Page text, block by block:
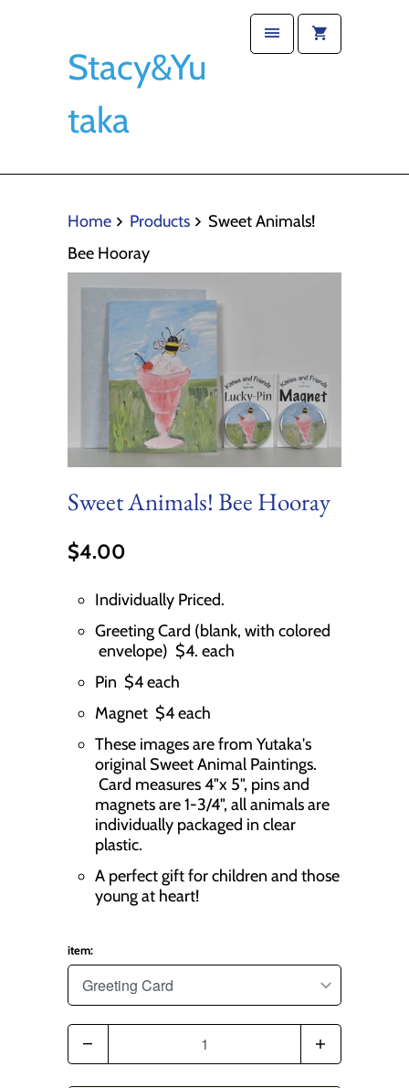
Stacy&Yu
taka
Home Products
Sweet Animals!
Bee Hooray
Sweet Animals! Bee Hooray
$4.00
Individually Priced.
Greeting Card (blank, with colored
envelope) $4. each
Pin $4 each
Magnet $4 each
These images are from Yutaka's
original Sweet Animal Paintings.
Card measures 4"x 5", pins and
magnets are 1-3/4", all animals are
individually packaged in clear
plastic.
A perfect gift for children and those
young at heart!
item:
u